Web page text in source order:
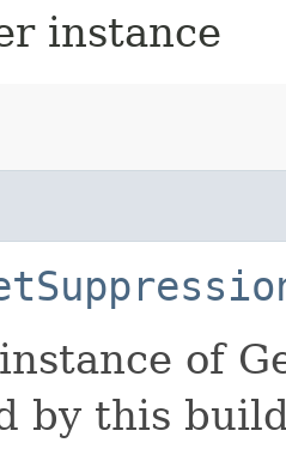
instance
of
by this